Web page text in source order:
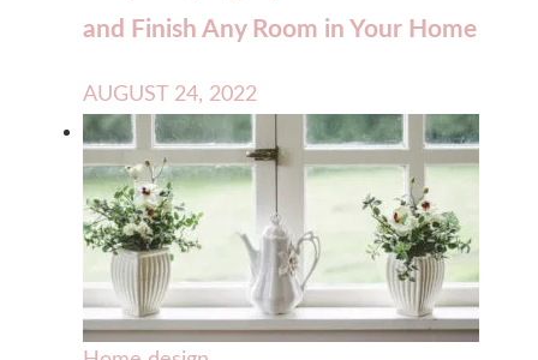
and Finish Any Room in Your Home
AUGUST 24, 2022